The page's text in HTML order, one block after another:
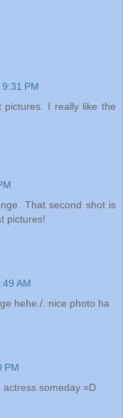
PM
pictures. I really like the
That second shot is
pictures!
AM
hehe./. nice photo ha
PM
someday =D